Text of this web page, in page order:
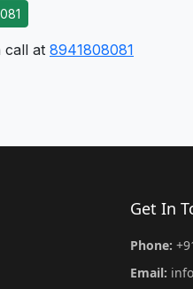
call at 8941808081
Get In
Phone:
Email: